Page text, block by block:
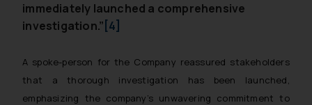
immediately launched a comprehensive
investigation.” [4]
A spoke-person for the Company reassured stakeholders
that a thorough investigation has been launched,
emphasizing the company’s unwavering commitment to